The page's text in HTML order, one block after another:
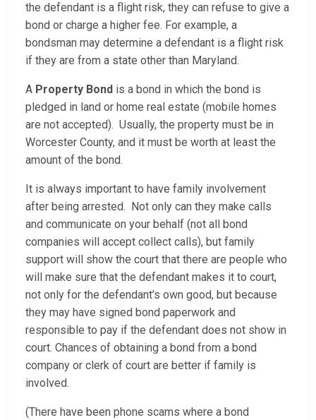
the defendant is a flight risk, they can refuse to give a
bond or charge a higher fee. For example, a
bondsman may determine a defendant is a flight risk
if they are from a state other than Maryland.
A Property Bond is a bond in which the bond is
pledged in land or home real estate (mobile homes
are not accepted). Usually, the property must be in
Worcester County, and it must be worth at least the
amount of the bond.
It is always important to have family involvement
after being arrested. Not only can they make calls
and communicate on your behalf (not all bond
companies will accept collect calls), but family
support will show the court that there are people who
will make sure that the defendant makes it to court,
not only for the defendant’s own good, but because
they may have signed bond paperwork and
responsible to pay if the defendant does not show in
court. Chances of obtaining a bond from a bond
company or clerk of court are better if family is
involved.
(There have been phone scams where a bond